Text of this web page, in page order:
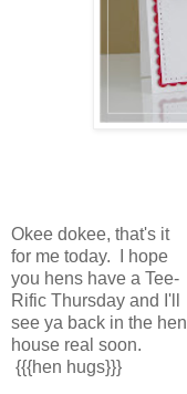
Okee dokee, that's it
for me today. I hope
you hens have a Tee-
Rific Thursday and I'll
see ya back in the hen
house real soon.
{{{hen hugs}}}